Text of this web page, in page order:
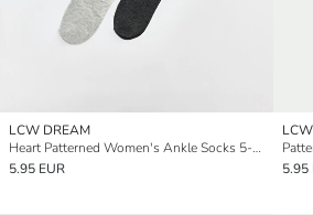
LCW DREAM
Heart Patterned Women's Ankle Socks 5-packs
5.95 EUR
5.95